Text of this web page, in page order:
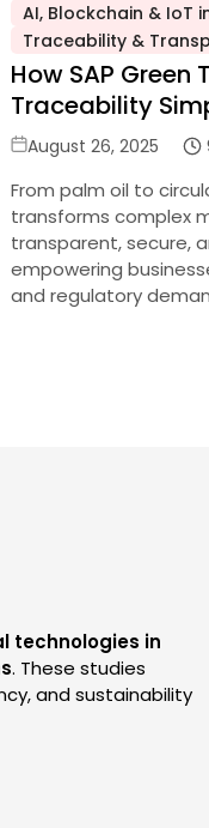
Posted
in
AI, Blockchain & IoT
Traceability &
How SAP
Traceability
Posted
August 26, 2025
From palm oil to
transforms complex
transparent, secure,
empowering
and regulatory
technologies in
. These studies
and sustainability